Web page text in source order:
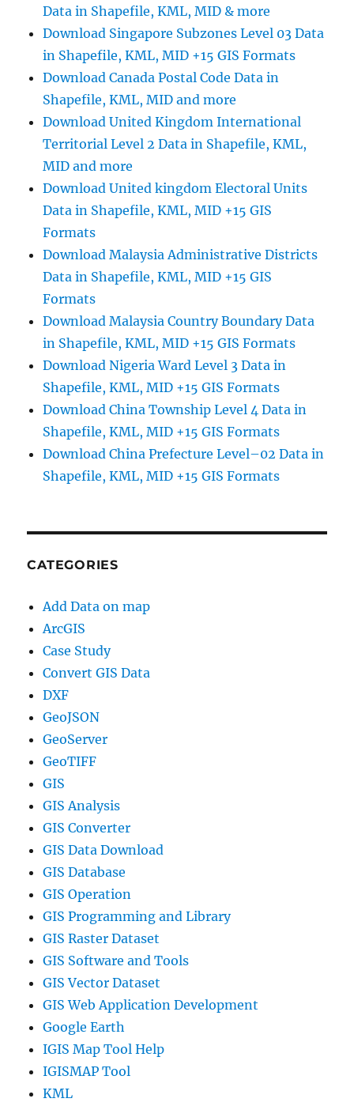
Data in Shapefile, KML, MID & more
Download Singapore Subzones Level 03 Data
in Shapefile, KML, MID +15 GIS Formats
Download Canada Postal Code Data in
Shapefile, KML, MID and more
Download United Kingdom International
Territorial Level 2 Data in Shapefile, KML,
MID and more
Download United kingdom Electoral Units
Data in Shapefile, KML, MID +15 GIS
Formats
Download Malaysia Administrative Districts
Data in Shapefile, KML, MID +15 GIS
Formats
Download Malaysia Country Boundary Data
in Shapefile, KML, MID +15 GIS Formats
Download Nigeria Ward Level 3 Data in
Shapefile, KML, MID +15 GIS Formats
Download China Township Level 4 Data in
Shapefile, KML, MID +15 GIS Formats
Download China Prefecture Level–02 Data in
Shapefile, KML, MID +15 GIS Formats
CATEGORIES
Add Data on map
ArcGIS
Case Study
Convert GIS Data
DXF
GeoJSON
GeoServer
GeoTIFF
GIS
GIS Analysis
GIS Converter
GIS Data Download
GIS Database
GIS Operation
GIS Programming and Library
GIS Raster Dataset
GIS Software and Tools
GIS Vector Dataset
GIS Web Application Development
Google Earth
IGIS Map Tool Help
IGISMAP Tool
KML